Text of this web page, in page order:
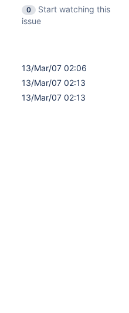
0
Start watching this
issue
13/Mar/07 02:06
13/Mar/07 02:13
13/Mar/07 02:13